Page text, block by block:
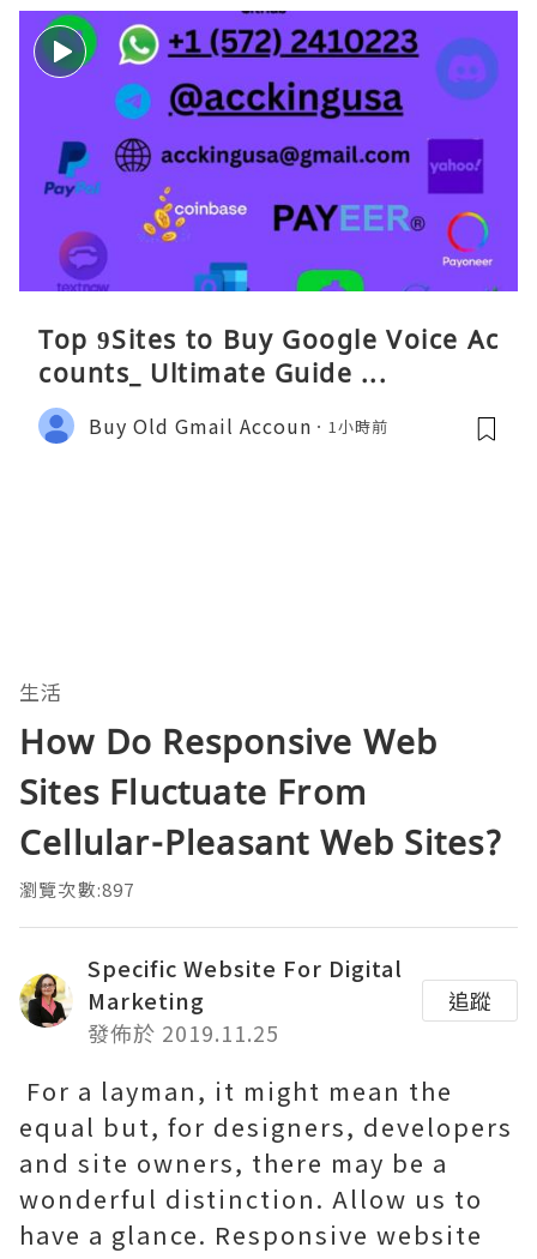
Top 9Sites to Buy Google Voice Ac
counts_ Ultimate Guide ...
Buy Old Gmail Accoun 1小時前
生活
How Do Responsive Web
Sites Fluctuate From
Cellular-Pleasant Web Sites?
瀏覽次數:897
Specific Website For Digital
Marketing
發佈於 2019.11.25
追蹤
For a layman, it might mean the
equal but, for designers, developers
and site owners, there may be a
wonderful distinction. Allow us to
have a glance. Responsive website